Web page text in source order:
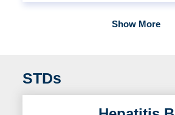
Show More
STDs